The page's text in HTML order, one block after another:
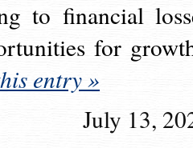
to financial
for
entry »
July 13,